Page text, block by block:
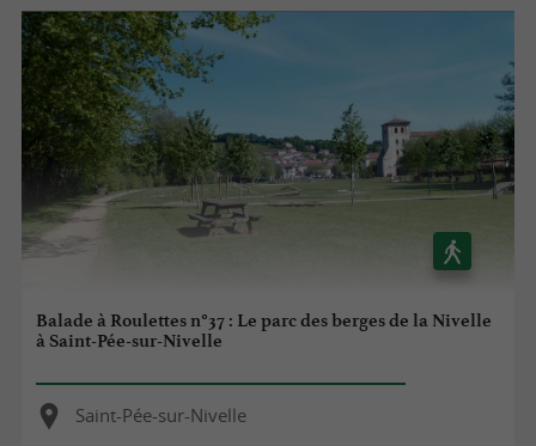
Balade à Roulettes n°37 : Le parc des berges de la Nivelle
à Saint-Pée-sur-Nivelle
Saint-Pée-sur-Nivelle